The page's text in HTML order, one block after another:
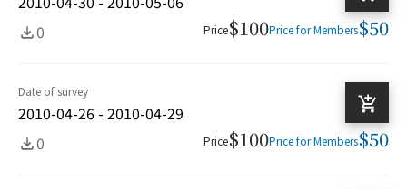
0
Price$100Price for Members$50
Date of survey
2010-04-26 - 2010-04-29
0
Price$100Price for Members$50